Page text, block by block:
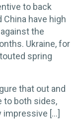
to back
have high
the
Ukraine, for
spring
that out and
to both sides,
[...]